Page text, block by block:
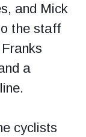
and Mick
the staff
a
cyclists